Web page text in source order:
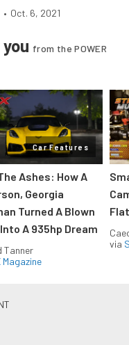
• Oct. 6, 2021
from the POWER
Car Features
Ashes: How A
Georgia
Turned A Blown
A 935hp Dream
Tanner
Magazine
via